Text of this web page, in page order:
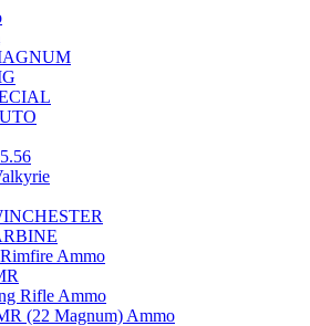
Ammo
Rifle Ammo
(22 Magnum) Ammo